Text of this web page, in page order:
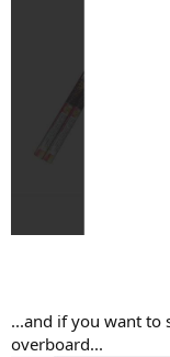
...and if you want to
overboard...